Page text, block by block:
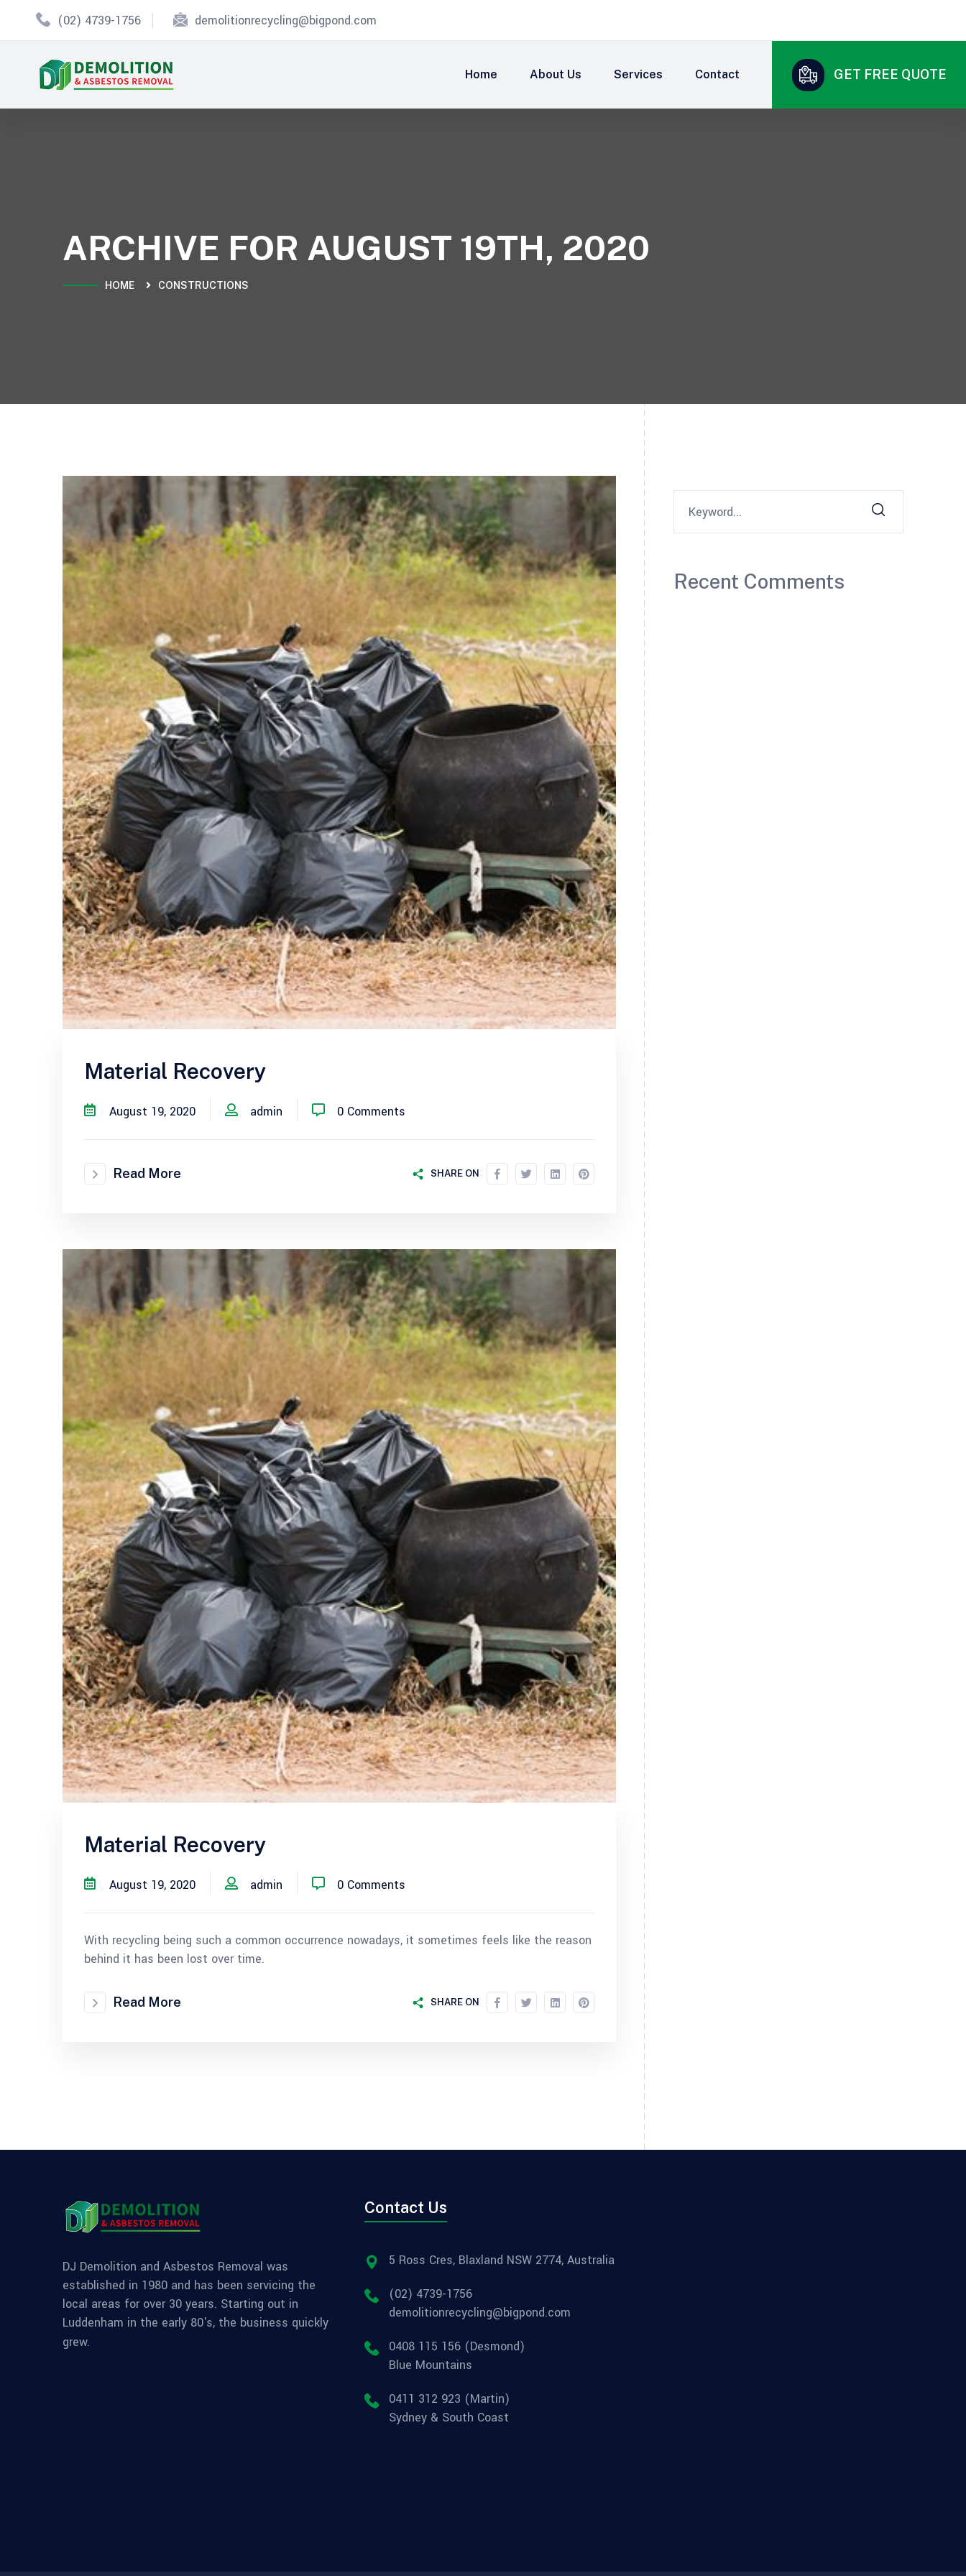
(02) 4739-1756 demolitionrecycling@bigpond.com
Home About Us Services Contact GET FREE QUOTE
ARCHIVE FOR AUGUST 19TH, 2020
HOME CONSTRUCTIONS
Material Recovery
August 19, 2020 admin 0 Comments
Read More SHARE ON
Material Recovery
August 19, 2020 admin 0 Comments
With recycling being such a common occurrence nowadays, it sometimes feels like the reason
behind it has been lost over time.
Read More SHARE ON
Recent Comments
DJ Demolition and Asbestos Removal was
established in 1980 and has been servicing the
local areas for over 30 years. Starting out in
Luddenham in the early 80's, the business quickly
grew.
Contact Us
5 Ross Cres, Blaxland NSW 2774, Australia
(02) 4739-1756
demolitionrecycling@bigpond.com
0408 115 156 (Desmond)
Blue Mountains
0411 312 923 (Martin)
Sydney & South Coast